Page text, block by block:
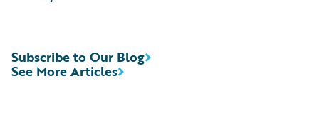
See More Articles
Subscribe to Our Blog